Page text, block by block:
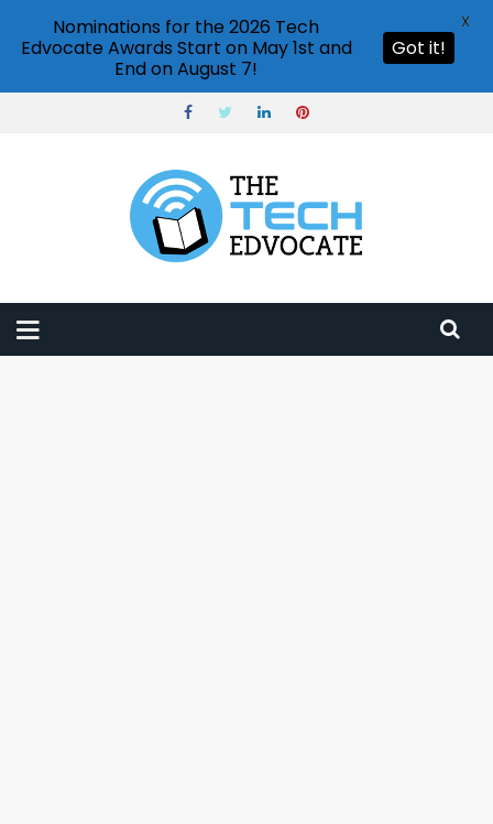
Nominations for the 2026 Tech
Edvocate Awards Start on May 1st and
End on August 7!
Got it!
X